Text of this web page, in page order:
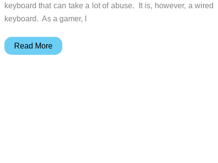
keyboard that can take a lot of abuse. It is, however, a wired
keyboard. As a gamer, I
GameSir
Read More